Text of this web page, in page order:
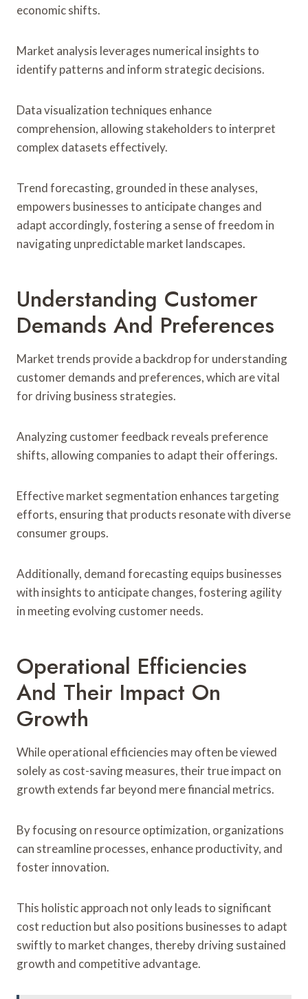
economic shifts.
Market analysis leverages numerical insights to
identify patterns and inform strategic decisions.
Data visualization techniques enhance
comprehension, allowing stakeholders to interpret
complex datasets effectively.
Trend forecasting, grounded in these analyses,
empowers businesses to anticipate changes and
adapt accordingly, fostering a sense of freedom in
navigating unpredictable market landscapes.
Understanding Customer
Demands And Preferences
Market trends provide a backdrop for understanding
customer demands and preferences, which are vital
for driving business strategies.
Analyzing customer feedback reveals preference
shifts, allowing companies to adapt their offerings.
Effective market segmentation enhances targeting
efforts, ensuring that products resonate with diverse
consumer groups.
Additionally, demand forecasting equips businesses
with insights to anticipate changes, fostering agility
in meeting evolving customer needs.
Operational Efficiencies
And Their Impact On
Growth
While operational efficiencies may often be viewed
solely as cost-saving measures, their true impact on
growth extends far beyond mere financial metrics.
By focusing on resource optimization, organizations
can streamline processes, enhance productivity, and
foster innovation.
This holistic approach not only leads to significant
cost reduction but also positions businesses to adapt
swiftly to market changes, thereby driving sustained
growth and competitive advantage.